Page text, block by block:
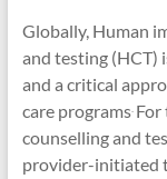
Globally, Human
and testing (HCT)
and a critical
care programs For
counselling and
provider-initiated